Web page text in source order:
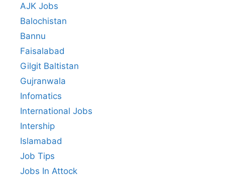
AJK Jobs
Balochistan
Bannu
Faisalabad
Gilgit Baltistan
Gujranwala
Infomatics
International Jobs
Intership
Islamabad
Job Tips
Jobs In Attock